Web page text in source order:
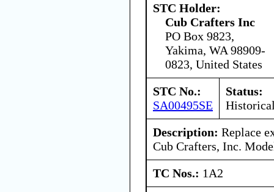
STC Holder:
Cub Crafters Inc
PO Box 9823,
Yakima, WA 98909-
0823, United States
STC No.:
SA00495SE
Status:
Description: Replace
Cub Crafters, Inc.
TC Nos.: 1A2